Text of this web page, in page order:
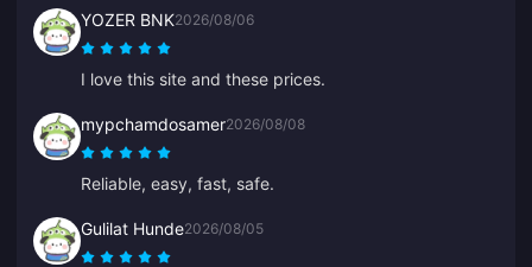
YOZER BNK2026/08/06
I love this site and these prices.
mypchamdosamer2026/08/08
Reliable, easy, fast, safe.
Gulilat Hunde2026/08/05